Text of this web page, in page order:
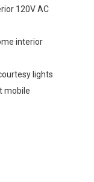
120V AC
interior
lights
mobile